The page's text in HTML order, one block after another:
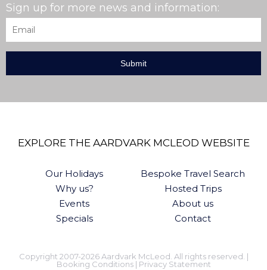
Sign up for more news and information:
EXPLORE THE AARDVARK MCLEOD WEBSITE
Our Holidays
Bespoke Travel Search
Why us?
Hosted Trips
Events
About us
Specials
Contact
Copyright 2007-2026 Aardvark McLeod. All rights reserved. |
Booking Conditions| Privacy Statement